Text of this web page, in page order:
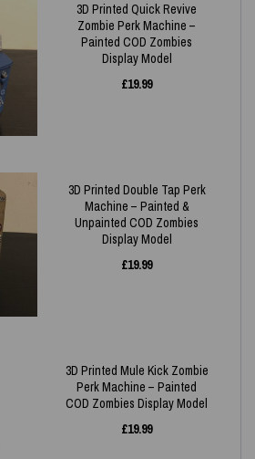
3D Printed Quick Revive
Zombie Perk Machine –
Painted COD Zombies
Display Model
£19.99
3D Printed Double Tap Perk
Machine – Painted &
Unpainted COD Zombies
Display Model
£19.99
3D Printed Mule Kick Zombie
Perk Machine – Painted
COD Zombies Display Model
£19.99